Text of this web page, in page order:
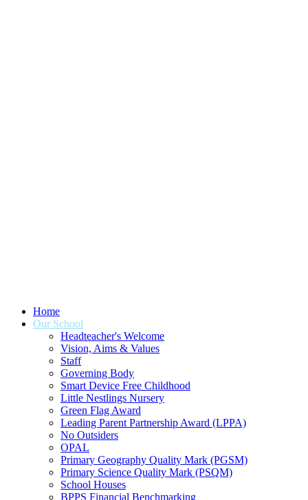
Home
Our School
Headteacher's Welcome
Vision, Aims & Values
Staff
Governing Body
Smart Device Free Childhood
Little Nestlings Nursery
Green Flag Award
Leading Parent Partnership Award (LPPA)
No Outsiders
OPAL
Primary Geography Quality Mark (PGSM)
Primary Science Quality Mark (PSQM)
School Houses
BPPS Financial Benchmarking